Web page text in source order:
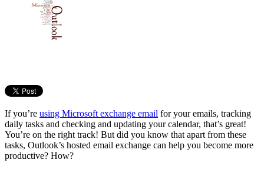
If you’re using Microsoft exchange email for your emails, tracking
daily tasks and checking and updating your calendar, that’s great!
You’re on the right track! But did you know that apart from these
tasks, Outlook’s hosted email exchange can help you become more
productive? How?